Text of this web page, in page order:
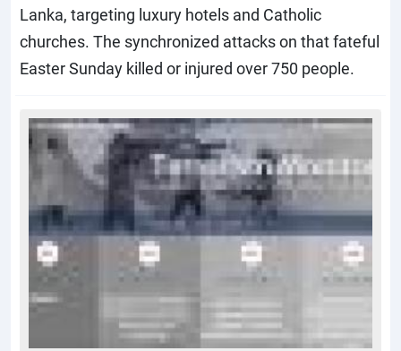
Lanka, targeting luxury hotels and Catholic
churches. The synchronized attacks on that fateful
Easter Sunday killed or injured over 750 people.